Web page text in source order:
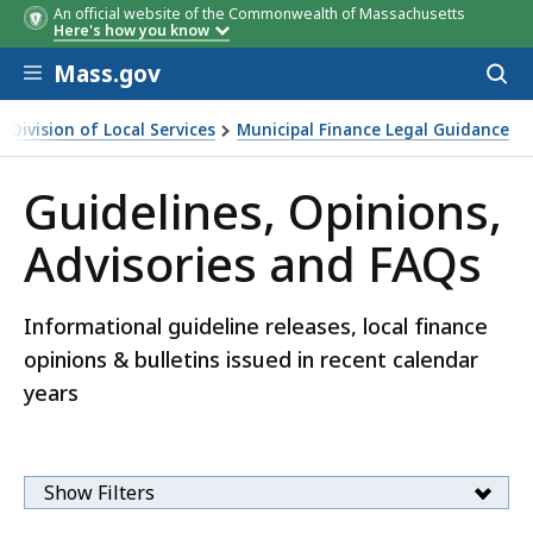
An official website of the Commonwealth of Massachusetts
Here's how you know
Skip to main content
Mass.gov
Division of Local Services Municipal Finance Legal Guidance
Finance Legal Guidance
Guidelines, Opinions,
Advisories and FAQs
Informational guideline releases, local finance
opinions & bulletins issued in recent calendar
years
Show Filters